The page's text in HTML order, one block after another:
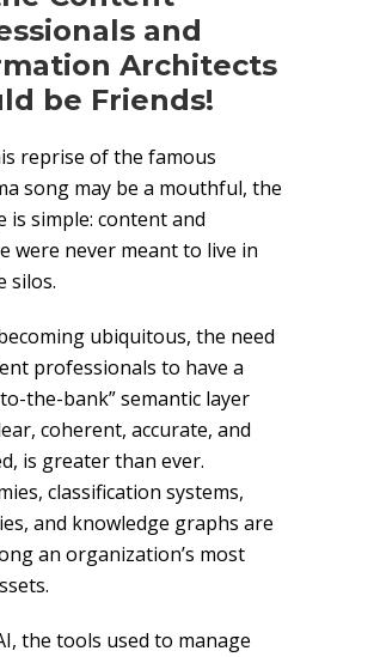
and
Architects
be Friends!
reprise of the famous
song may be a mouthful, the
is simple: content and
were never meant to live in
silos.
ubiquitous, the need
professionals to have a
the-bank” semantic layer
coherent, accurate, and
is greater than ever.
classification systems,
and knowledge graphs are
an organization’s most
the tools used to manage